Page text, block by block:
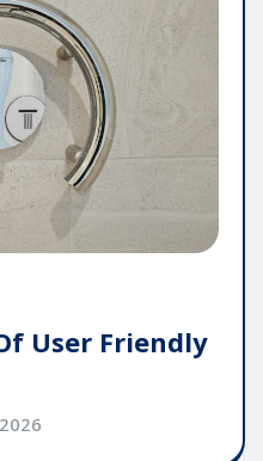
User Friendly